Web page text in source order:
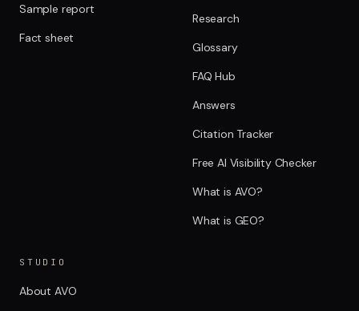
Sample report
Fact sheet
Research
Glossary
FAQ Hub
Answers
Citation Tracker
Free AI Visibility Checker
What is AVO?
What is GEO?
STUDIO
About AVO